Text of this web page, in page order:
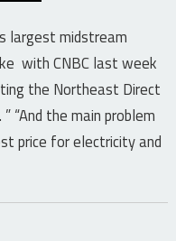
largest midstream
with CNBC last week
the Northeast Direct
“And the main problem
price for electricity and